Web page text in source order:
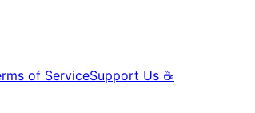
of ServiceSupport Us ☕